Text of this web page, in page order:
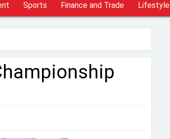
Sports Finance and Trade Lifestyle